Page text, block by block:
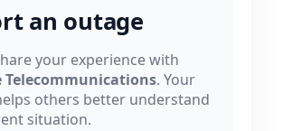
an outage
your experience with
Telecommunications. Your
others better understand
situation.